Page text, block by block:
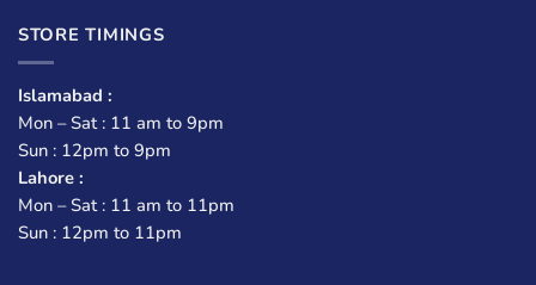
STORE TIMINGS
Islamabad :
Mon – Sat : 11 am to 9pm
Sun : 12pm to 9pm
Lahore :
Mon – Sat : 11 am to 11pm
Sun : 12pm to 11pm